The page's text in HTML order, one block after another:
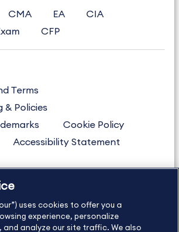
CMA EA
CIA
CFP
Terms
& Policies
Cookie Policy
Accessibility Statement
630.472.2213
About Us
uses cookies to offer you a
experience, personalize
analyze our site traffic. We also